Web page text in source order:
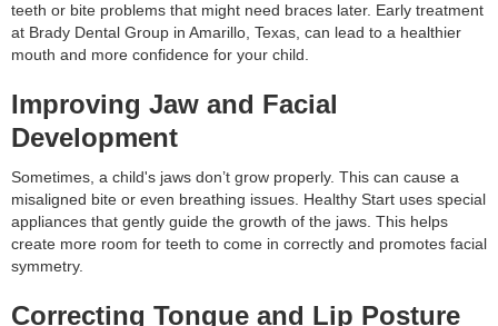
teeth or bite problems that might need braces later. Early treatment
at Brady Dental Group in Amarillo, Texas, can lead to a healthier
mouth and more confidence for your child.
Improving Jaw and Facial
Development
Sometimes, a child's jaws don’t grow properly. This can cause a
misaligned bite or even breathing issues. Healthy Start uses special
appliances that gently guide the growth of the jaws. This helps
create more room for teeth to come in correctly and promotes facial
symmetry.
Correcting Tongue and Lip Posture